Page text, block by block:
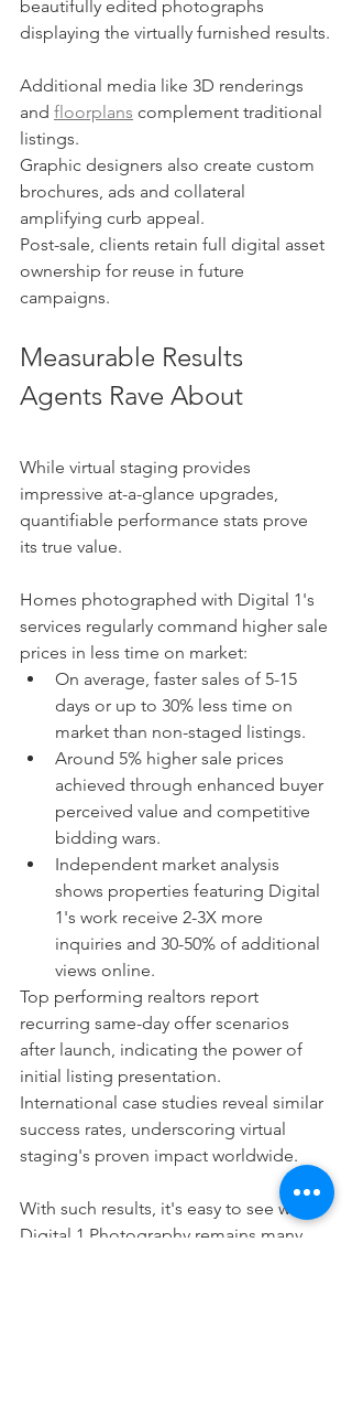
beautifully edited photographs
displaying the virtually furnished results.
Additional media like 3D renderings
and floorplans complement traditional
listings.
Graphic designers also create custom
brochures, ads and collateral
amplifying curb appeal.
Post-sale, clients retain full digital asset
ownership for reuse in future
campaigns.
Measurable Results
Agents Rave About
While virtual staging provides
impressive at-a-glance upgrades,
quantifiable performance stats prove
its true value.
Homes photographed with Digital 1's
services regularly command higher sale
prices in less time on market:
On average, faster sales of 5-15
days or up to 30% less time on
market than non-staged listings.
Around 5% higher sale prices
achieved through enhanced buyer
perceived value and competitive
bidding wars.
Independent market analysis
shows properties featuring Digital
1's work receive 2-3X more
inquiries and 30-50% of additional
views online.
Top performing realtors report
recurring same-day offer scenarios
after launch, indicating the power of
initial listing presentation.
International case studies reveal similar
success rates, underscoring virtual
staging's proven impact worldwide.
With such results, it's easy to see why
Digital 1 Photography remains many